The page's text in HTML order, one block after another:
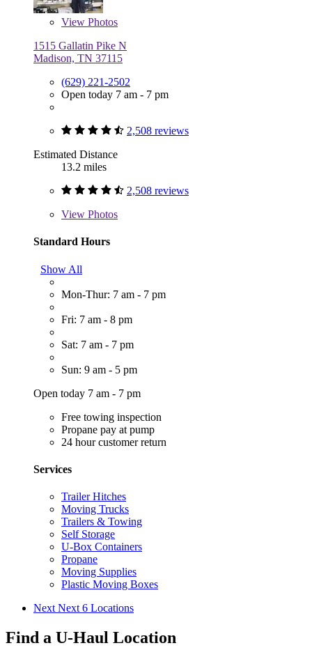
View Photos
1515 Gallatin Pike N
Madison, TN 37115
(629) 221-2502
Open today 7 am - 7 pm
2,508 reviews
Estimated Distance
13.2 miles
2,508 reviews
View Photos
Standard Hours
Show All
Mon-Thur: 7 am - 7 pm
Fri: 7 am - 8 pm
Sat: 7 am - 7 pm
Sun: 9 am - 5 pm
Open today 7 am - 7 pm
Free towing inspection
Propane pay at pump
24 hour customer return
Services
Trailer Hitches
Moving Trucks
Trailers & Towing
Self Storage
U-Box Containers
Propane
Moving Supplies
Plastic Moving Boxes
Next Next 6 Locations
Find a U-Haul Location